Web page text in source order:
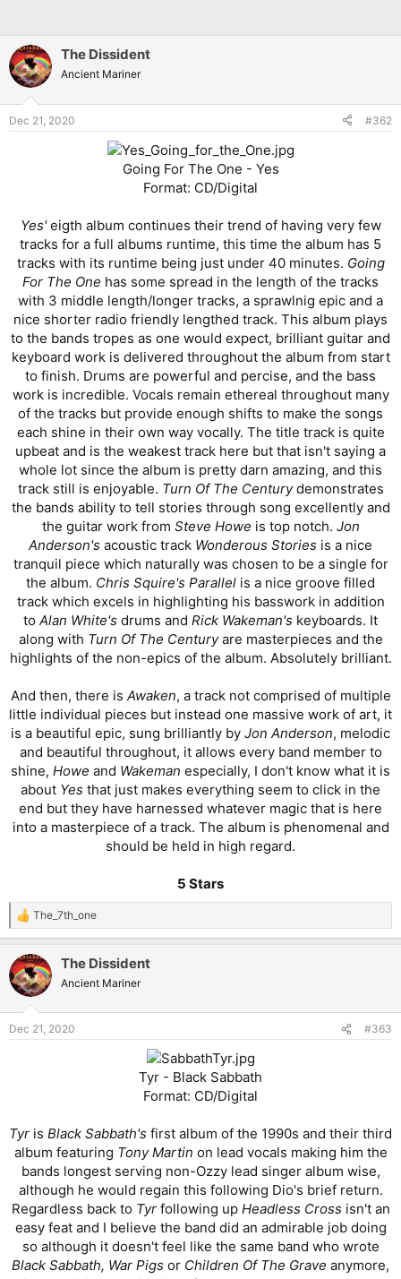
The Dissident
Ancient Mariner
Dec 21, 2020 #362
Going For The One - Yes
Format: CD/Digital
Yes'eigth album continues their trend of having very few
tracks for a full albums runtime, this time the album has 5
tracks with its runtime being just under 40 minutes. Going
For The One has some spread in the length of the tracks
with 3 middle length/longer tracks, a sprawlnig epic and a
nice shorter radio friendly lengthed track. This album plays
to the bands tropes as one would expect, brilliant guitar and
keyboard work is delivered throughout the album from start
to finish. Drums are powerful and percise, and the bass
work is incredible. Vocals remain ethereal throughout many
of the tracks but provide enough shifts to make the songs
each shine in their own way vocally. The title track is quite
upbeat and is the weakest track here but that isn't saying a
whole lot since the album is pretty darn amazing, and this
track still is enjoyable. Turn Of The Centurydemonstrates
the bands ability to tell stories through song excellently and
the guitar work from Steve Howe is top notch. Jon
Anderson's acoustic track Wonderous Stories is a nice
tranquil piece which naturally was chosen to be a single for
the album. Chris Squire's Parallel is a nice groove filled
track which excels in highlighting his basswork in addition
to Alan White's drums and Rick Wakeman's keyboards. It
along with Turn Of The Centuryare masterpieces and the
highlights of the non-epics of the album. Absolutely brilliant.
And then, there is Awaken, a track not comprised of multiple
little individual pieces but instead one massive work of art, it
is a beautiful epic, sung brilliantly by Jon Anderson, melodic
and beautiful throughout, it allows every band member to
shine, Howe and Wakeman especially, I don't know what it is
about Yes that just makes everything seem to click in the
end but they have harnessed whatever magic that is here
into a masterpiece of a track. The album is phenomenal and
should be held in high regard.
5 Stars
R
e
c
t
i
s
The_7th_one
The Dissident
Ancient Mariner
Dec 21, 2020 #363
Tyr - Black Sabbath
Format: CD/Digital
Tyr is Black Sabbath's first album of the 1990s and their third
album featuring Tony Martin on lead vocals making him the
bands longest serving non-Ozzy lead singer album wise,
although he would regain this following Dio's brief return.
Regardless back to Tyrfollowing up Headless Crossisn't an
easy feat and I believe the band did an admirable job doing
so although it doesn't feel like the same band who wrote
Black Sabbath, War Pigs or Children Of The Grave anymore,